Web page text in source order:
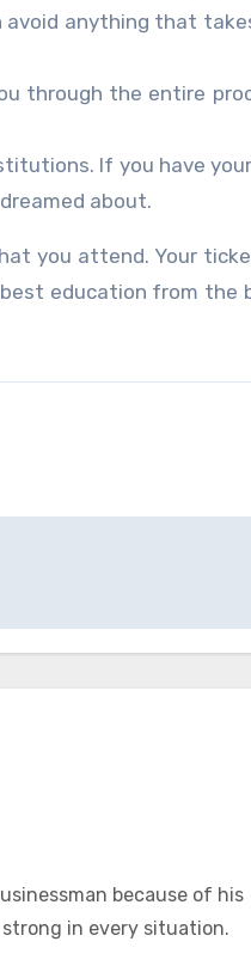
avoid anything that
through the entire
If you have
about.
you attend. Your
education from the
because of his
in every situation.